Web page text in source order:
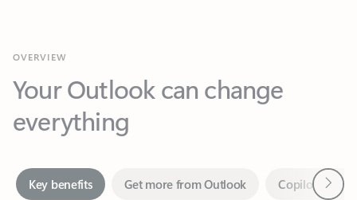
Your Outlook can change
everything
Together in one place